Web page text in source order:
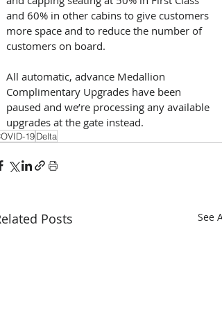
and 60% in other cabins to give customers
more space and to reduce the number of
customers on board.
All automatic, advance Medallion
Complimentary Upgrades have been
paused and we’re processing any available
upgrades at the gate instead.
19Delta
Posts See All